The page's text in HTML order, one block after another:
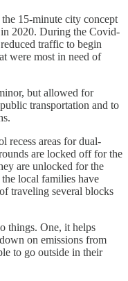
15-minute city concept
in 2020. During the Covid-
traffic to begin
were most in need of
but allowed for
transportation and to
recess areas for dual-
are locked off for the
are unlocked for the
local families have
traveling several blocks
things. One, it helps
on emissions from
to go outside in their